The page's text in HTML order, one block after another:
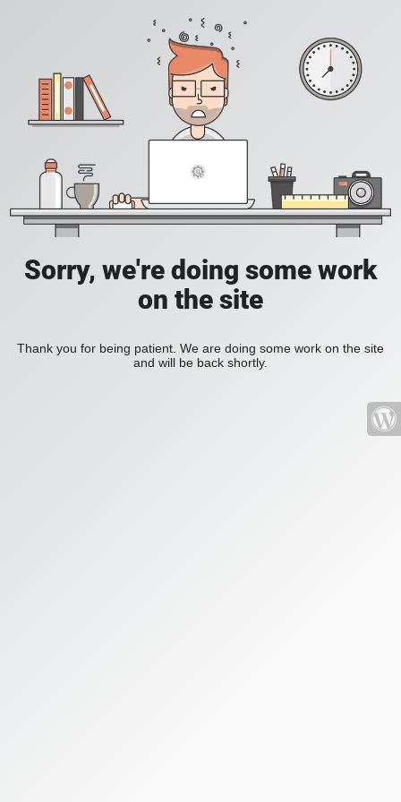
Sorry, we're doing some work
on the site
Thank you for being patient. We are doing some work on the site
and will be back shortly.